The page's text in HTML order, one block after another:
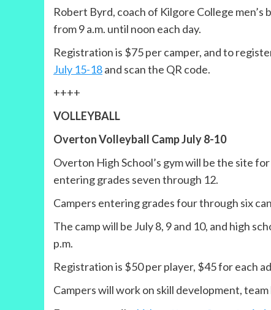
Robert Byrd, coach of Kilgore College
from 9 a.m. until noon each day.
Registration is $75 per camper, and to
July 15-18and scan the QR code.
++++
VOLLEYBALL
Overton Volleyball Camp July 8-10
Overton High School’s gym will be the site
entering grades seven through 12.
Campers entering grades four through six
The camp will be July 8, 9 and 10, and high
p.m.
Registration is $50 per player, $45 for each
Campers will work on skill development,